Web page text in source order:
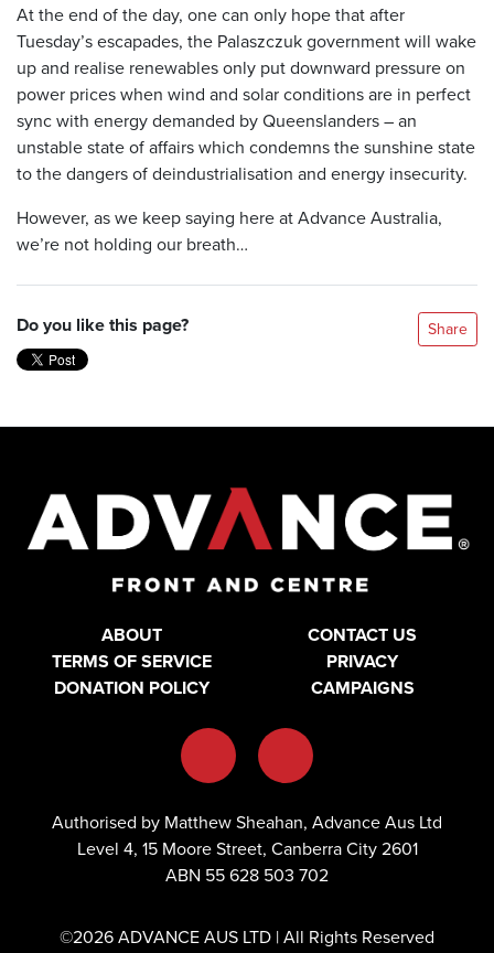
At the end of the day, one can only hope that after
Tuesday’s escapades, the Palaszczuk government will wake
up and realise renewables only put downward pressure on
power prices when wind and solar conditions are in perfect
sync with energy demanded by Queenslanders – an
unstable state of affairs which condemns the sunshine state
to the dangers of deindustrialisation and energy insecurity.
However, as we keep saying here at Advance Australia,
we’re not holding our breath…
Do you like this page? Share
ABOUT
CONTACT US
TERMS OF SERVICE
PRIVACY
DONATION POLICY
CAMPAIGNS
Authorised by Matthew Sheahan, Advance Aus Ltd
Level 4, 15 Moore Street, Canberra City 2601
ABN 55 628 503 702
©2026 ADVANCE AUS LTD | All Rights Reserved